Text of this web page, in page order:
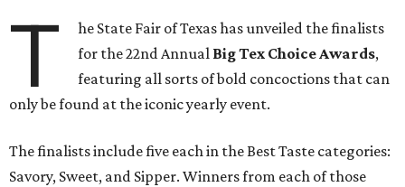
T
he State Fair of Texas has unveiled the finalists
for the 22nd Annual Big Tex Choice Awards,
featuring all sorts of bold concoctions that can
only be found at the iconic yearly event.
The finalists include five each in the Best Taste categories:
Savory, Sweet, and Sipper. Winners from each of those